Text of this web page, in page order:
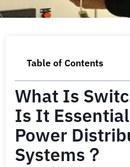
Table of Contents
What Is
Is It
Power
Systems？